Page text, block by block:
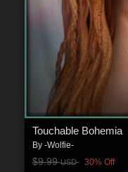
Touchable Bohemia
By -Wolfie-
$9.99USD 30% Off